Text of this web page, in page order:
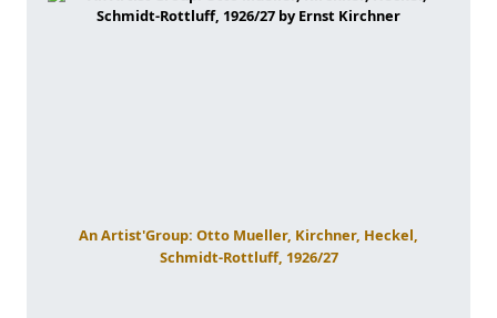
An Artist'Group: Otto Mueller, Kirchner, Heckel,
Schmidt-Rottluff, 1926/27